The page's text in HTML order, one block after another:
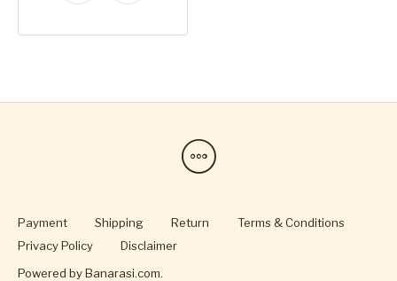
Payment Shipping Return
Terms & Conditions
Privacy Policy
Disclaimer
Powered byBanarasi.com.